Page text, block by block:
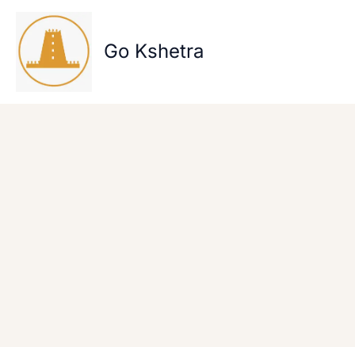
content
Go Kshetra